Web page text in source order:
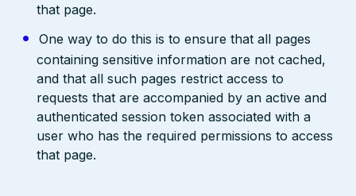
that page.
One way to do this is to ensure that all pages
containing sensitive information are not cached,
and that all such pages restrict access to
requests that are accompanied by an active and
authenticated session token associated with a
user who has the required permissions to access
that page.